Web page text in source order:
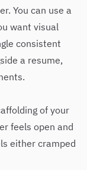
You can use a
want visual
consistent
a resume,
of your
feels open and
either cramped